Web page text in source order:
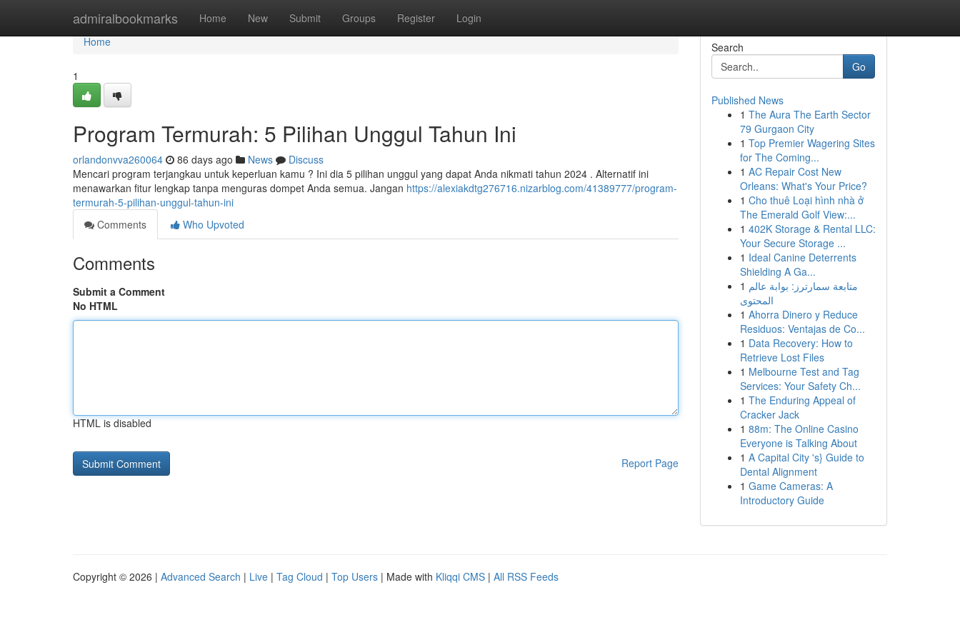
admiralbookmarks Home New Submit Groups Register Login
Home
Home
1
Program Termurah: 5 Pilihan Unggul Tahun Ini
orlandonvva260064 86 days ago News
Discuss
Mencari program terjangkau untuk keperluan kamu ? Ini dia 5 pilihan unggul yang dapat Anda nikmati tahun 2024 . Alternatif ini
menawarkan fitur lengkap tanpa menguras dompet Anda semua. Jangan https://alexiakdtg276716.nizarblog.com/41389777/program-
termurah-5-pilihan-unggul-tahun-ini
Comments
Who Upvoted
Comments
Submit a Comment
No HTML
HTML is disabled
Report Page
Search
Go
Published News
1 The Aura The Earth Sector
79 Gurgaon City
1 Top Premier Wagering Sites
for The Coming...
1 AC Repair Cost New
Orleans: What's Your Price?
1 Cho thuê Loại hình nhà ở
The Emerald Golf View:...
1 402K Storage & Rental LLC:
Your Secure Storage ...
1 Ideal Canine Deterrents
Shielding A Ga...
1 متابعة سمارترز: بوابة عالم
المحتوى
1 Ahorra Dinero y Reduce
Residuos: Ventajas de Co...
1 Data Recovery: How to
Retrieve Lost Files
1 Melbourne Test and Tag
Services: Your Safety Ch...
1 The Enduring Appeal of
Cracker Jack
1 88m: The Online Casino
Everyone is Talking About
1 A Capital City 's} Guide to
Dental Alignment
1 Game Cameras: A
Introductory Guide
Copyright © 2026 | Advanced Search | Live | Tag Cloud | Top Users | Made with Kliqqi CMS | All RSS Feeds